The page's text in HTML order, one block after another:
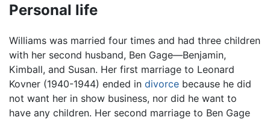
Personal life
Williams was married four times and had three children
with her second husband, Ben Gage—Benjamin,
Kimball, and Susan. Her first marriage to Leonard
Kovner (1940-1944) ended in divorce because he did
not want her in show business, nor did he want to
have any children. Her second marriage to Ben Gage